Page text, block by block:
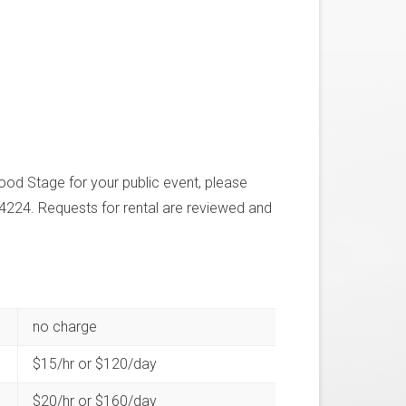
Stage for your public event, please
Requests for rental are reviewed and
no charge
$15/hr or $120/day
$20/hr or $160/day